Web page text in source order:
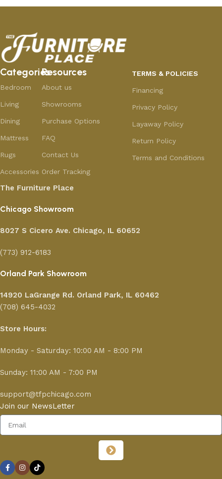
Categories
Bedroom
Living
Dining
Mattress
Rugs
Accessories
Resources
About us
Showrooms
Purchase Options
FAQ
Contact Us
Order Tracking
TERMS & POLICIES
Financing
Privacy Policy
Layaway Policy
Return Policy
Terms and Conditions
The Furniture Place
Chicago Showroom
8027 S Cicero Ave. Chicago, IL 60652
(773) 912-6183
Orland Park Showroom
14920 LaGrange Rd. Orland Park, IL 60462
(708) 645-4032
Store Hours:
Monday - Saturday: 10:00 AM - 8:00 PM
Sunday: 11:00 AM - 7:00 PM
support@tfpchicago.com
Join our NewsLetter